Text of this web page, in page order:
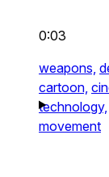
0:03
weapons,
cartoon,
technology,
movement